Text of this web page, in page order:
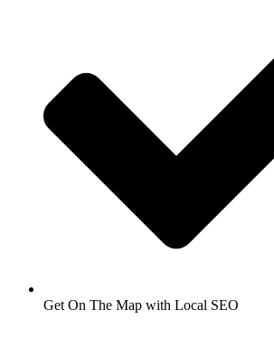
Get On The Map with Local SEO